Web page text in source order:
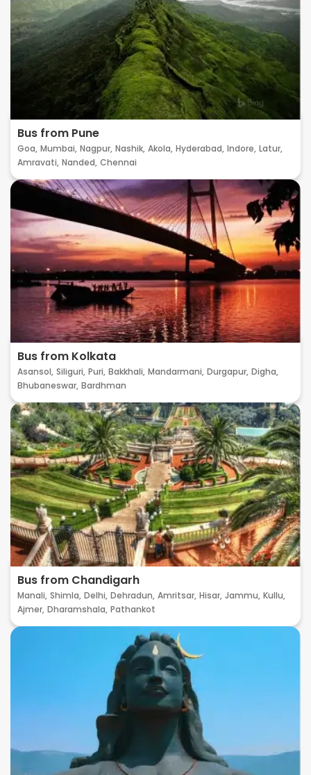
Bus from Pune
Goa, Mumbai, Nagpur, Nashik, Akola, Hyderabad, Indore, Latur,
Amravati, Nanded, Chennai
Bus from Kolkata
Asansol, Siliguri, Puri, Bakkhali, Mandarmani, Durgapur, Digha,
Bhubaneswar, Bardhman
Bus from Chandigarh
Manali, Shimla, Delhi, Dehradun, Amritsar, Hisar, Jammu, Kullu,
Ajmer, Dharamshala, Pathankot